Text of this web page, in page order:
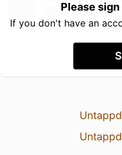
Please
If you don't have an